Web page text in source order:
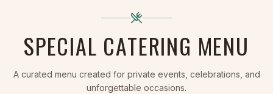
SPECIAL CATERING MENU
A curated menu created for private events, celebrations, and
unforgettable occasions.